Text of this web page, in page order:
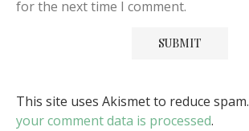
for the next time I comment.
This site uses Akismet to reduce spam.
your comment data is processed.